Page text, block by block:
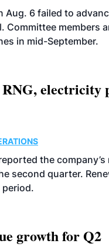
Aug. 6 failed to
Committee members
in mid-September.
electricity
the
second quarter.
growth for Q2